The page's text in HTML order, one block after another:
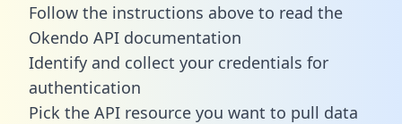
Follow the instructions above to read the
Okendo API documentation
Identify and collect your credentials for
authentication
Pick the API resource you want to pull data